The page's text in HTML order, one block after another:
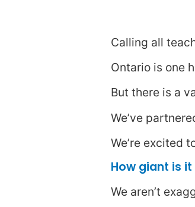
Calling all
Ontario is one
But there is a
We’ve
We’re excited
How giant is
We aren’t